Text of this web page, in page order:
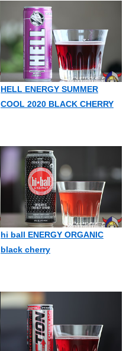
HELL ENERGY SUMMER
COOL 2020 BLACK CHERRY
hi ball ENERGY ORGANIC
black cherry